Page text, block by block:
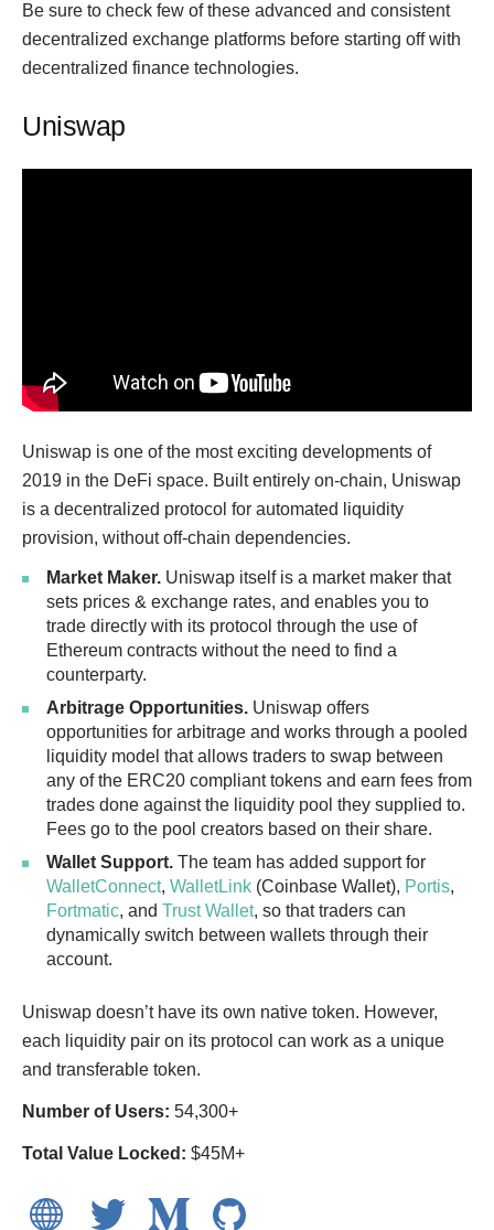
Be sure to check few of these advanced and consistent
decentralized exchange platforms before starting off with
decentralized finance technologies.
Uniswap
Uniswap is one of the most exciting developments of
2019 in the DeFi space. Built entirely on-chain, Uniswap
is a decentralized protocol for automated liquidity
provision, without off-chain dependencies.
Market Maker. Uniswap itself is a market maker that
sets prices & exchange rates, and enables you to
trade directly with its protocol through the use of
Ethereum contracts without the need to find a
counterparty.
Arbitrage Opportunities. Uniswap offers
opportunities for arbitrage and works through a pooled
liquidity model that allows traders to swap between
any of the ERC20 compliant tokens and earn fees from
trades done against the liquidity pool they supplied to.
Fees go to the pool creators based on their share.
Wallet Support. The team has added support for
WalletConnect, WalletLink (Coinbase Wallet), Portis,
Fortmatic, and Trust Wallet, so that traders can
dynamically switch between wallets through their
account.
Uniswap doesn’t have its own native token. However,
each liquidity pair on its protocol can work as a unique
and transferable token.
Number of Users: 54,300+
Total Value Locked: $45M+